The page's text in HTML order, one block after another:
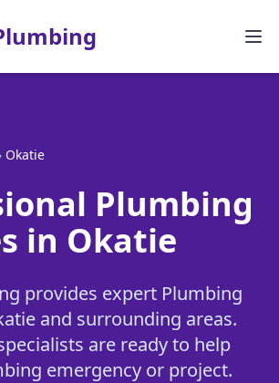
Okatie
Plumbing
in Okatie
provides expert Plumbing
and surrounding areas.
are ready to help
emergency or project.